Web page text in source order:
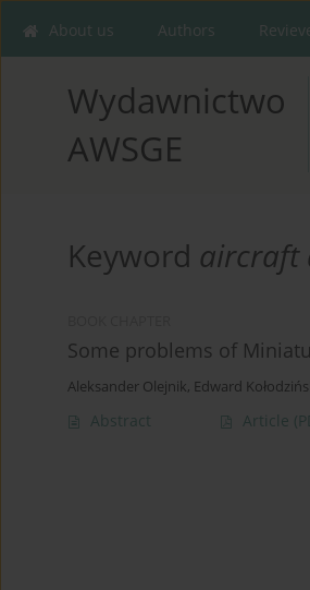
About us Authors
Wydawnictwo
AWSGE
Keyword aircraft
Some problems of
Aleksander Olejnik, Edward
Abstract Article